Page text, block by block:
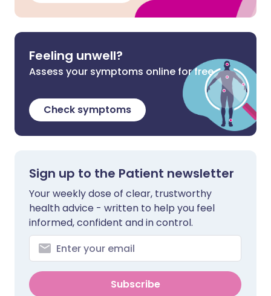
Feeling unwell?
Assess your symptoms online for free
Check symptoms
Sign up to the Patient newsletter
Your weekly dose of clear, trustworthy
health advice - written to help you feel
informed, confident and in control.
Subscribe